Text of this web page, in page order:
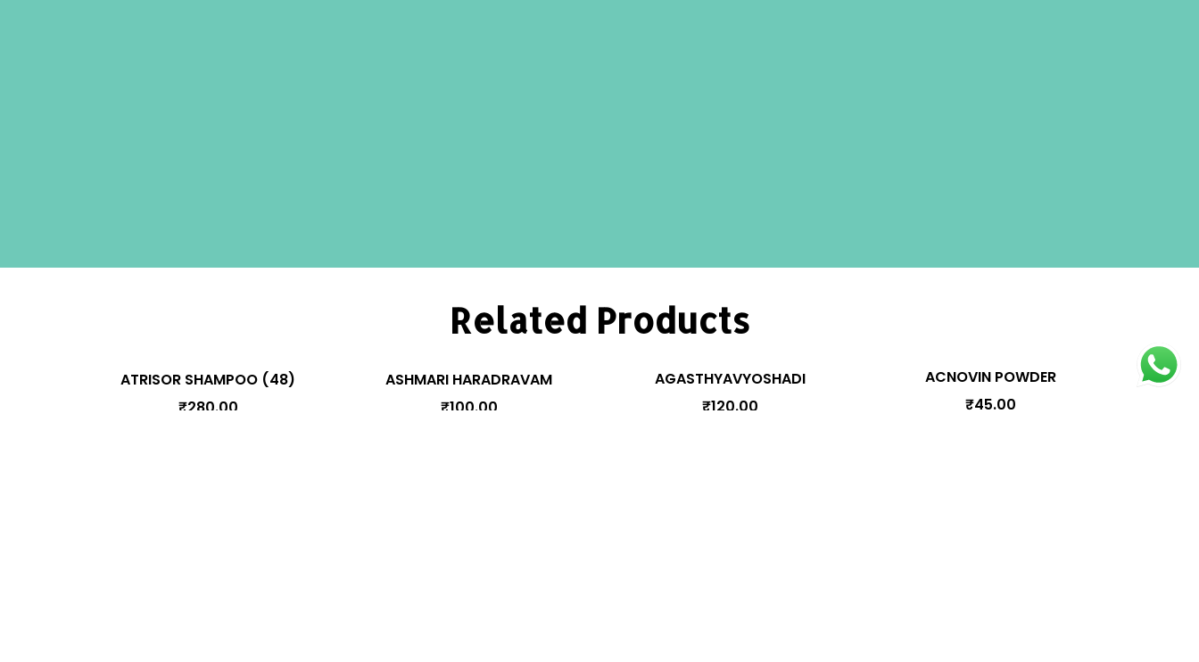
Related Products
ATRISOR SHAMPOO (48)
₹280.00
ASHMARI HARADRAVAM
₹100.00
AGASTHYAVYOSHADI
₹120.00
ACNOVIN POWDER
₹45.00